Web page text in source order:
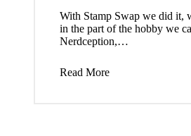
With Stamp Swap we did it,
in the part of the hobby we
Nerdception,…
Read More